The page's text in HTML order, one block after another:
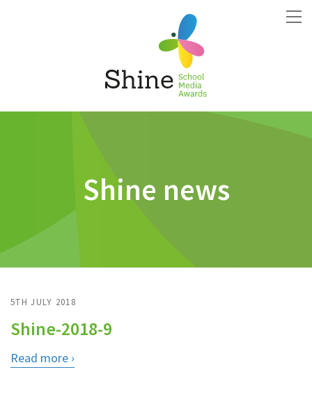
Shine news
5TH JULY 2018
Shine-2018-9
Read more